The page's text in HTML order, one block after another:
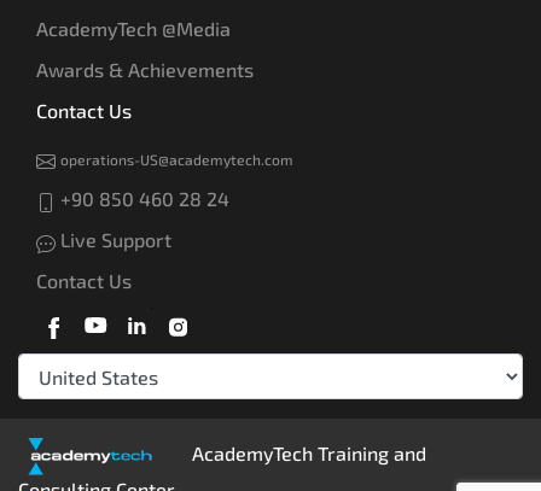
AcademyTech @Media
Awards & Achievements
Contact Us
operations-US@academytech.com
+90 850 460 28 24
Live Support
Contact Us
AcademyTech Training and